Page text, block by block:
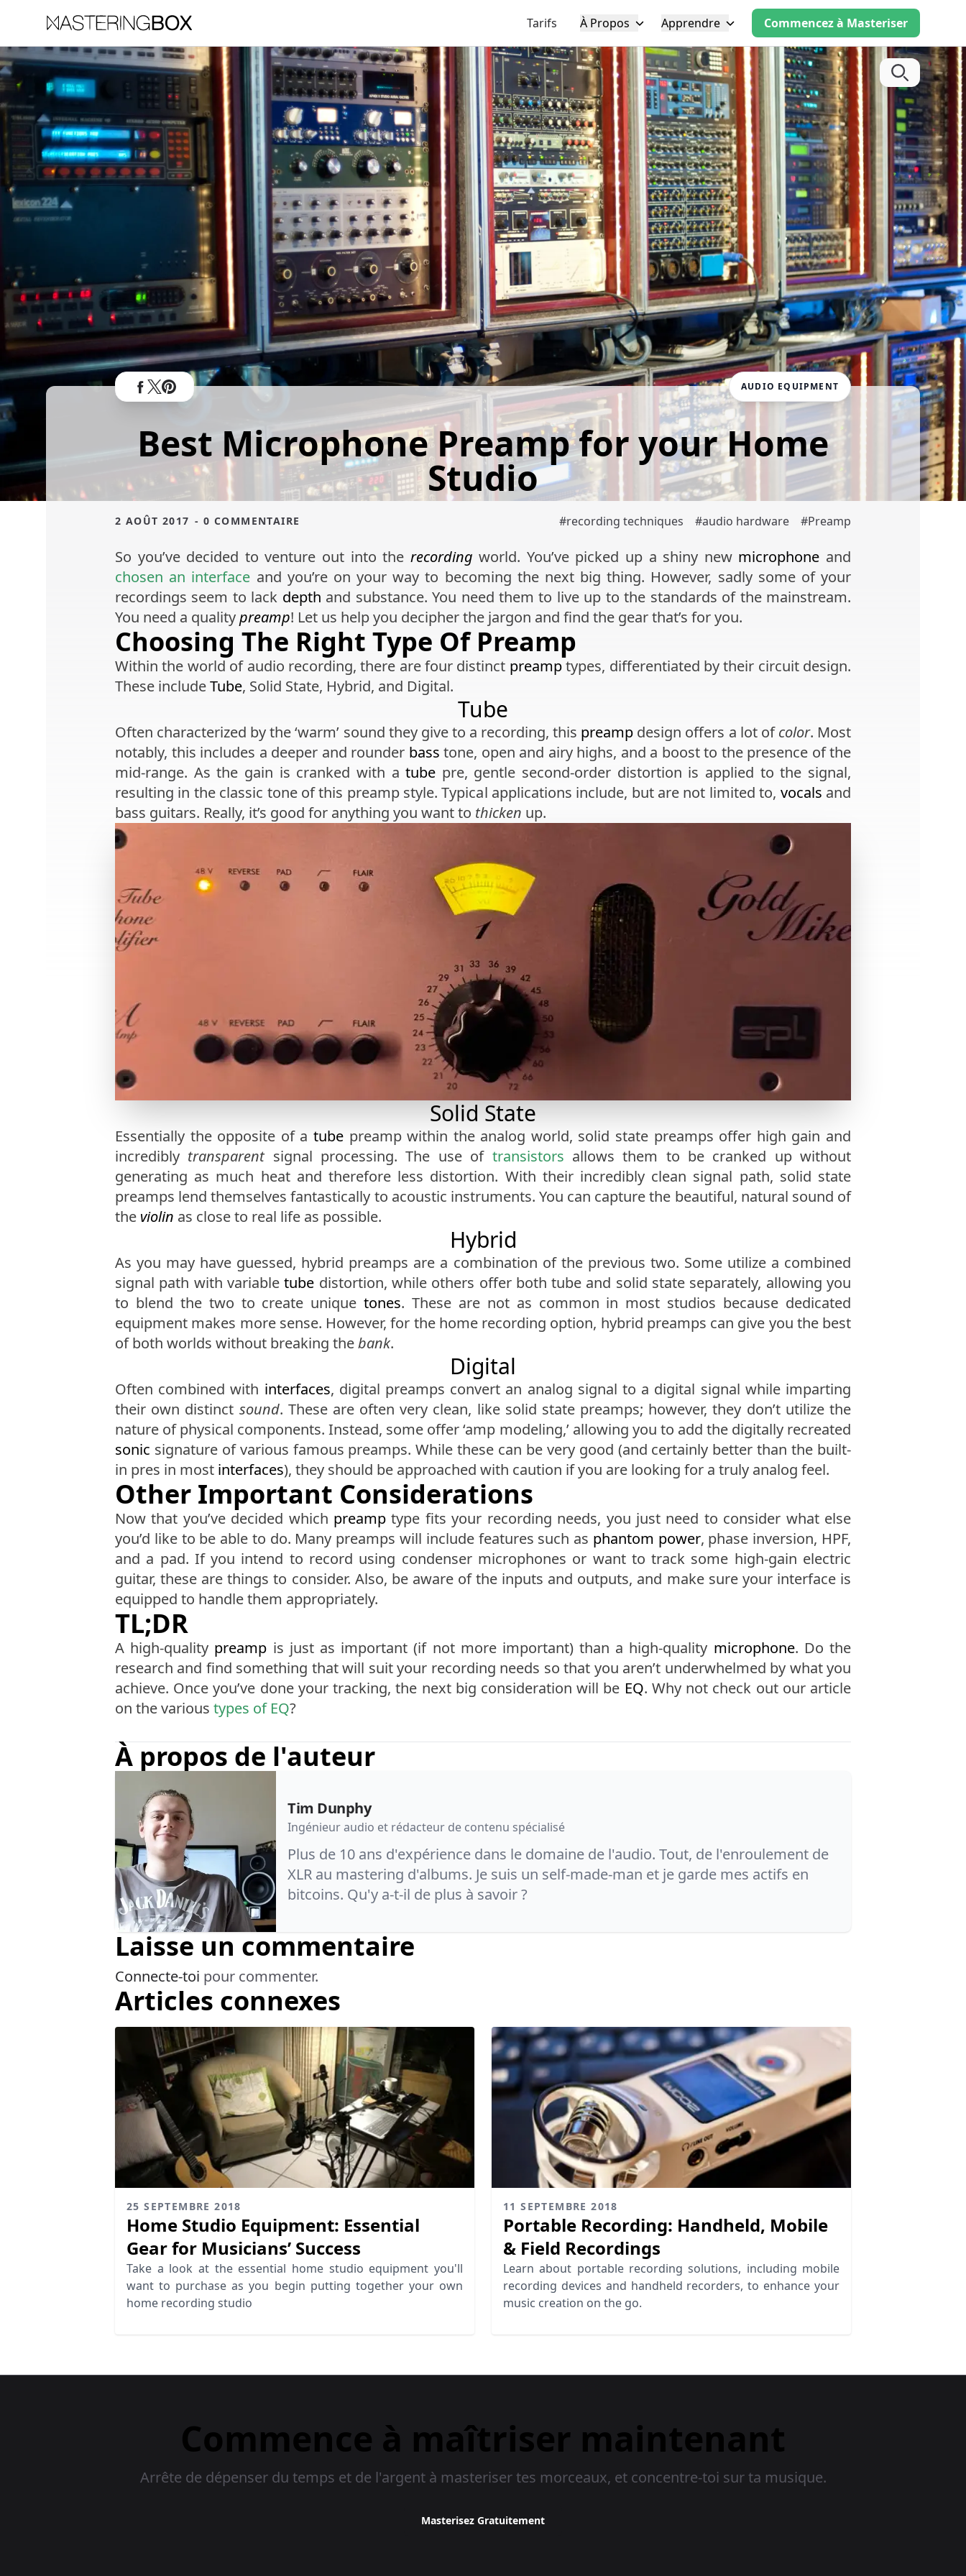
Tarifs À Propos Apprendre Commencez à Masteriser
AUDIO EQUIPMENT
Best Microphone Preamp for your Home
Studio
2 AOÛT 2017 - 0 COMMENTAIRE #recording techniques #audio hardware #Preamp
So you’ve decided to venture out into the recording world. You’ve picked up a shiny new microphone and
chosen an interface and you’re on your way to becoming the next big thing. However, sadly some of your
recordings seem to lack depth and substance. You need them to live up to the standards of the mainstream.
You need a qualitypreamp! Let us help you decipher the jargon and find the gear that’s for you.
Choosing The Right Type Of Preamp
Within the world of audio recording, there are four distinct preamptypes, differentiated by their circuit design.
These includeTube, Solid State, Hybrid, and Digital.
Tube
Often characterized by the ‘warm’ sound they give to a recording, this preamp design offers a lot ofcolor. Most
notably, this includes a deeper and rounder bass tone, open and airy highs, and a boost to the presence of the
mid-range. As the gain is cranked with atube pre, gentle second-order distortion is applied to the signal,
resulting in the classic tone of this preamp style. Typical applications include, but are not limited to, vocals and
bass guitars. Really, it’s good for anything you want to thicken up.
Solid State
Essentially the opposite of a tubepreamp within the analog world, solid state preamps offer high gain and
incredibly transparentsignal processing. The use of transistors allows them to be cranked up without
generating as much heat and therefore less distortion. With their incredibly clean signal path, solid state
preamps lend themselves fantastically to acoustic instruments. You can capture the beautiful, natural sound of
the violin as close to real life as possible.
Hybrid
As you may have guessed, hybrid preamps are a combination of the previous two. Some utilize a combined
signal path with variabletube distortion, while others offer both tube and solid state separately, allowing you
to blend the two to create uniquetones. These are not as common in most studios because dedicated
equipment makes more sense. However, for the home recording option, hybrid preamps can give you the best
of both worlds without breaking thebank.
Digital
Often combined with interfaces, digital preamps convert an analog signal to a digital signal while imparting
their own distinct sound. These are often very clean, like solid state preamps; however, they don’t utilize the
nature of physical components. Instead, some offer ‘amp modeling,’ allowing you to add the digitally recreated
sonic signature of various famous preamps. While these can be very good (and certainly better than the built-
in pres in most interfaces), they should be approached with caution if you are looking for a truly analog feel.
Other Important Considerations
Now that you’ve decided which preamp type fits your recording needs, you just need to consider what else
you’d like to be able to do. Many preamps will include features such as phantom power, phase inversion, HPF,
and a pad. If you intend to record using condenser microphones or want to track some high-gain electric
guitar, these are things to consider. Also, be aware of the inputs and outputs, and make sure your interface is
equipped to handle them appropriately.
TL;DR
A high-quality preamp is just as important (if not more important) than a high-quality microphone. Do the
research and find something that will suit your recording needs so that you aren’t underwhelmed by what you
achieve. Once you’ve done your tracking, the next big consideration will be EQ. Why not check out our article
on the various types of EQ?
À propos de l'auteur
Tim Dunphy
Ingénieur audio et rédacteur de contenu spécialisé
Plus de 10 ans d'expérience dans le domaine de l'audio. Tout, de l'enroulement de
XLR au mastering d'albums. Je suis un self-made-man et je garde mes actifs en
bitcoins. Qu'y a-t-il de plus à savoir ?
Laisse un commentaire
Connecte-toi pour commenter.
Articles connexes
25 SEPTEMBRE 2018
Home Studio Equipment: Essential
Gear for Musicians’ Success
Take a look at the essential home studio equipment you'll
want to purchase as you begin putting together your own
home recording studio
11 SEPTEMBRE 2018
Portable Recording: Handheld, Mobile
& Field Recordings
Learn about portable recording solutions, including mobile
recording devices and handheld recorders, to enhance your
music creation on the go.
Commence à maîtriser maintenant
Arrête de dépenser du temps et de l'argent à masteriser tes morceaux, et concentre-toi sur ta musique.
Masterisez Gratuitement